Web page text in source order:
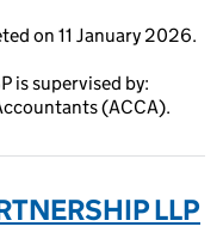
on 11 January 2026.
is supervised by:
(ACCA).
LLP